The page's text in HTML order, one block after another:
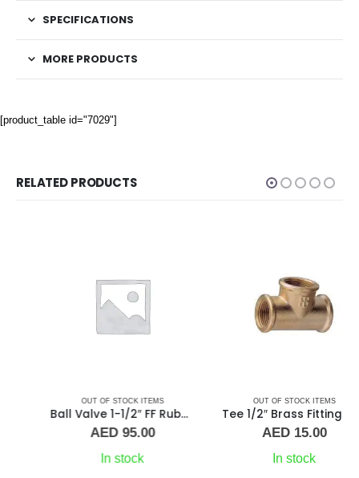
SPECIFICATIONS
MORE PRODUCTS
[product_table id="7029"]
RELATED PRODUCTS
OUT OF STOCK ITEMS
Ball Valve 1-1/2″ FF Rubber Handle
95.00
In stock
OUT OF STOCK ITEMS
Tee 1/2″ Brass Fitting F/F/F Guidi
15.00
In stock